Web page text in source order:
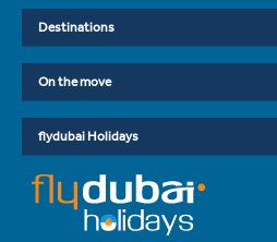
Destinations
On the move
flydubai Holidays